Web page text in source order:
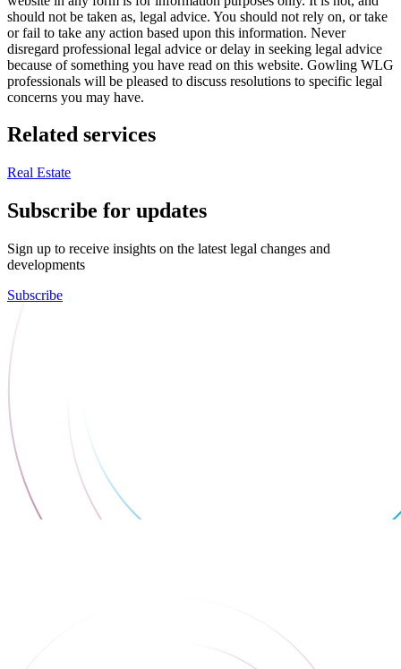
should not be taken as, legal advice. You should not rely on, or take
or fail to take any action based upon this information. Never
disregard professional legal advice or delay in seeking legal advice
because of something you have read on this website. Gowling WLG
professionals will be pleased to discuss resolutions to specific legal
concerns you may have.
Related services
Real Estate
Subscribe for updates
Sign up to receive insights on the latest legal changes and
developments
Subscribe